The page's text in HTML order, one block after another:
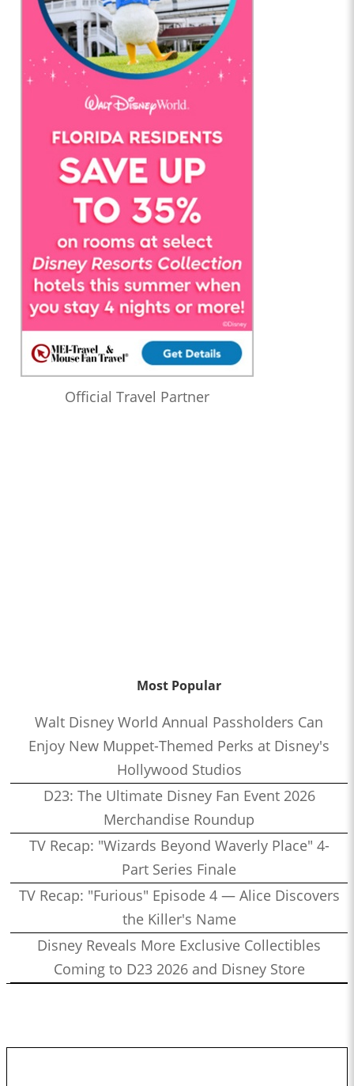
Official Travel Partner
Most Popular
Walt Disney World Annual Passholders Can
Enjoy New Muppet-Themed Perks at Disney's
Hollywood Studios
D23: The Ultimate Disney Fan Event 2026
Merchandise Roundup
TV Recap: "Wizards Beyond Waverly Place" 4-
Part Series Finale
TV Recap: "Furious" Episode 4 — Alice Discovers
the Killer's Name
Disney Reveals More Exclusive Collectibles
Coming to D23 2026 and Disney Store